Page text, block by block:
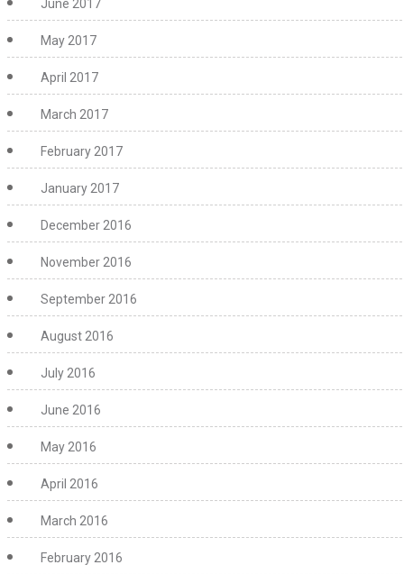
June 2017
May 2017
April 2017
March 2017
February 2017
January 2017
December 2016
November 2016
September 2016
August 2016
July 2016
June 2016
May 2016
April 2016
March 2016
February 2016